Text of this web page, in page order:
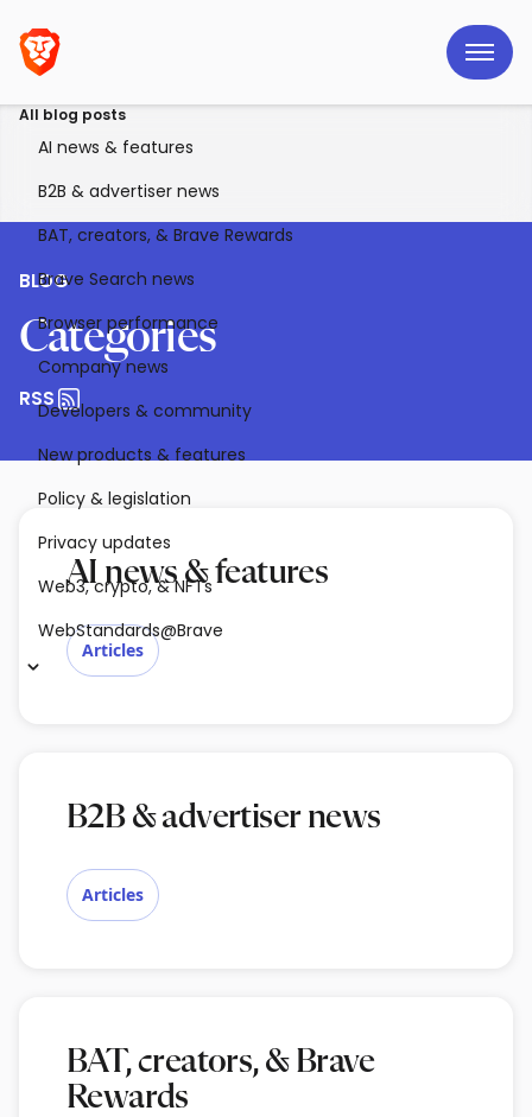
All blog posts
AI news & features
B2B & advertiser news
BAT, creators, & Brave Rewards
Brave Search news
Browser performance
Company news
Developers & community
New products & features
Policy & legislation
Privacy updates
Web3, crypto, & NFTs
WebStandards@Brave
BLOG
Categories
RSS
AI news & features
Articles
B2B & advertiser news
Articles
BAT, creators, & Brave
Rewards